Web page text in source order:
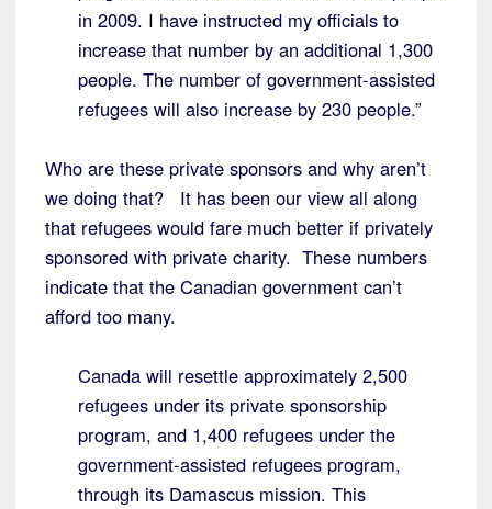
in 2009. I have instructed my officials to
increase that number by an additional 1,300
people. The number of government-assisted
refugees will also increase by 230 people.”
Who are these private sponsors and why aren’t
we doing that? It has been our view all along
that refugees would fare much better if privately
sponsored with private charity. These numbers
indicate that the Canadian government can’t
afford too many.
Canada will resettle approximately 2,500
refugees under its private sponsorship
program, and 1,400 refugees under the
government-assisted refugees program,
through its Damascus mission. This